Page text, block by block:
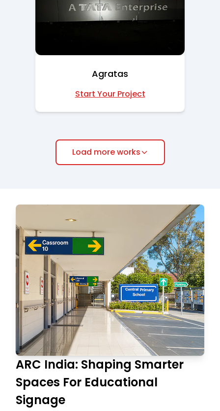
Agratas
Start Your Project
Load more works
ARC India: Shaping Smarter
Spaces For Educational
Signage